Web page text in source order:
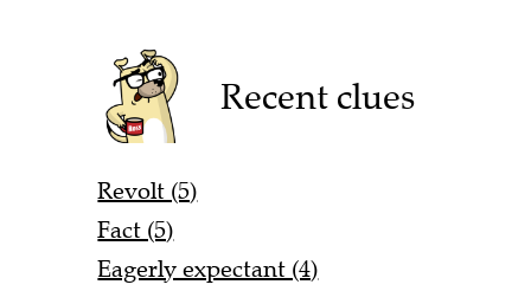
Recent clues
Revolt (5)
Fact (5)
Eagerly expectant (4)